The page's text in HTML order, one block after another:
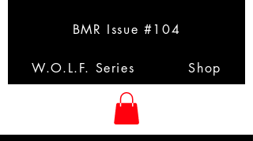
BMR Issue #104
W.O.L.F. Series Shop